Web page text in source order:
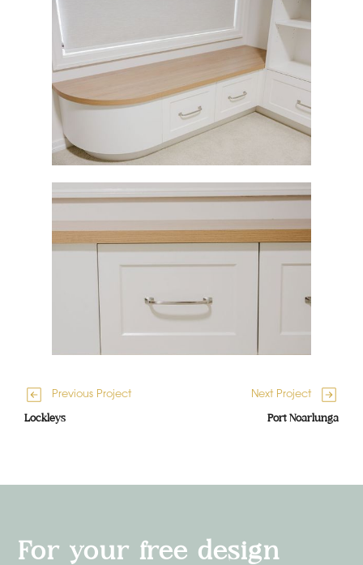
Previous Project
Lockleys
Next Project
Port Noarlunga
For your free design